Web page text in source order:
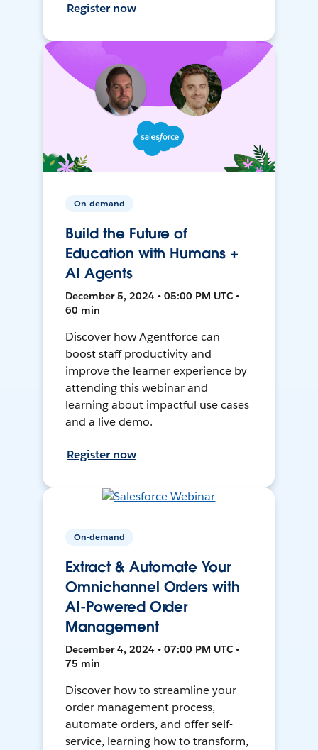
Register now
On-demand
Build the Future of
Education with Humans +
AI Agents
December 5, 2024 • 05:00 PM UTC •
60 min
Discover how Agentforce can
boost staff productivity and
improve the learner experience by
attending this webinar and
learning about impactful use cases
and a live demo.
Register now
On-demand
Extract & Automate Your
Omnichannel Orders with
AI-Powered Order
Management
December 4, 2024 • 07:00 PM UTC •
75 min
Discover how to streamline your
order management process,
automate orders, and offer self-
service, learning how to transform,